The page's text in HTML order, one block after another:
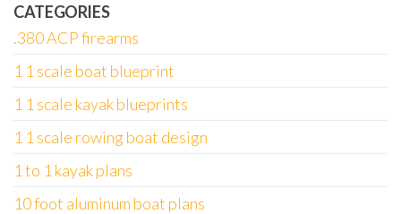
CATEGORIES
.380 ACP firearms
1 1 scale boat blueprint
1 1 scale kayak blueprints
1 1 scale rowing boat design
1 to 1 kayak plans
10 foot aluminum boat plans